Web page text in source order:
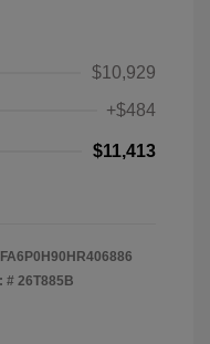
$10,929
+$484
$11,413
# 26T885B